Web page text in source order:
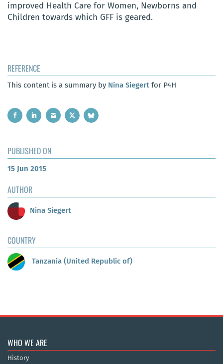
improved Health Care for Women, Newborns and
Children towards which GFF is geared.
REFERENCE
This content is a summary by Nina Siegert for P4H
PUBLISHED ON
15 Jun 2015
AUTHOR
Nina Siegert
COUNTRY
Tanzania (United Republic of)
WHO WE ARE
History